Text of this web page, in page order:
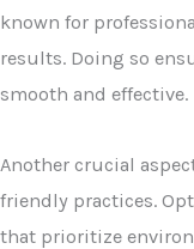
known for
results. Doing so
smooth and effective.
Another crucial
friendly practices.
that prioritize